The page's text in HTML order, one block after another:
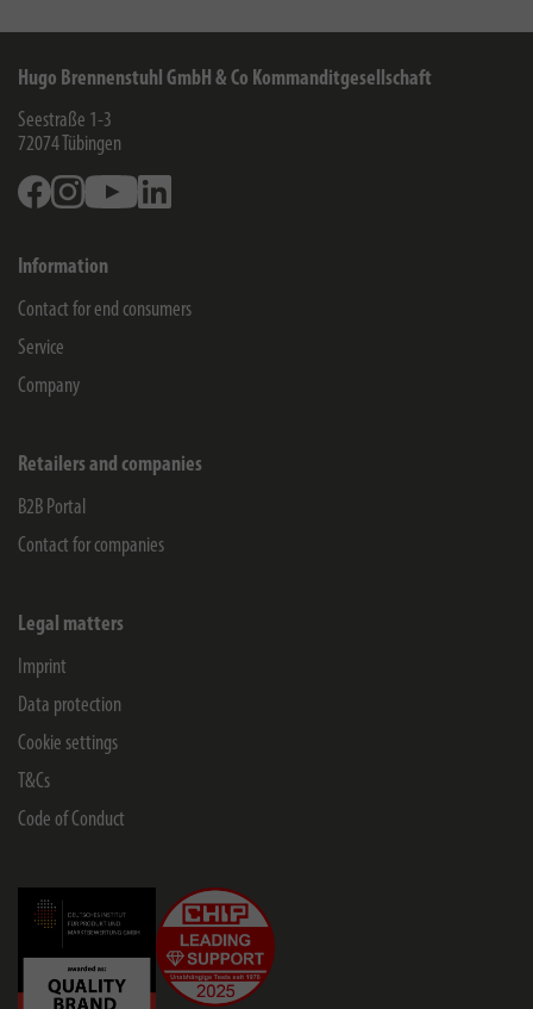
Hugo Brennenstuhl GmbH & Co Kommanditgesellschaft
Seestraße 1-3
72074 Tübingen
FacebookInstagramYoutube
Information
Contact for end consumers
Service
Company
Retailers and companies
B2B Portal
Contact for companies
Legal matters
Imprint
Data protection
Cookie settings
T&Cs
Code of Conduct